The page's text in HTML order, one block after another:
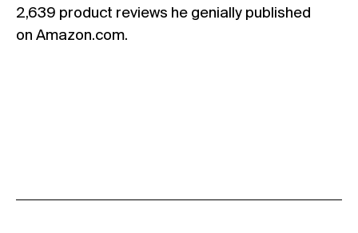
2,639 product reviews he genially published
on Amazon.com.